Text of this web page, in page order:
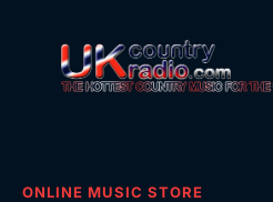
ONLINE MUSIC STORE